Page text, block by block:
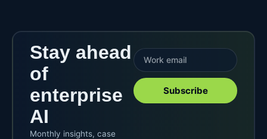
Stay ahead
of
enterprise
AI
Monthly insights, case
Subscribe